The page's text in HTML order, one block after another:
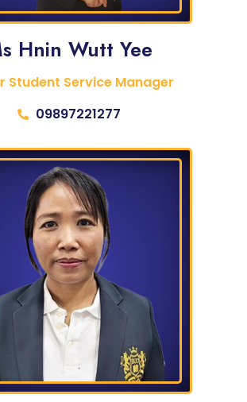
Hnin Wutt Yee
Student Service Manager
09897221277